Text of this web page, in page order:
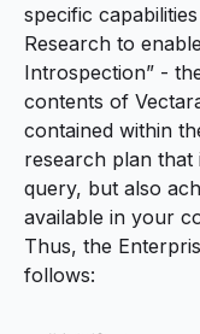
specific
Research to
Introspection” -
contents of
contained within
research plan
query, but also
available in your
Thus, the
follows: